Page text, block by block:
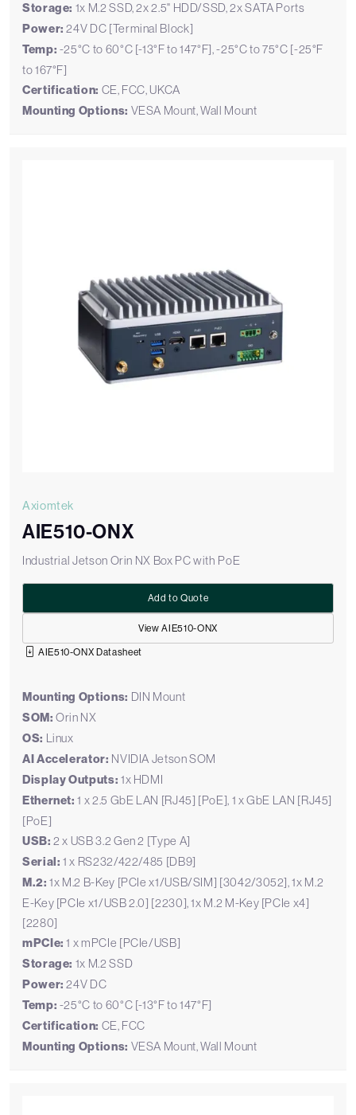
Storage: 1x M.2 SSD, 2x 2.5" HDD/SSD, 2x SATA Ports
Power: 24V DC [Terminal Block]
Temp: -25°C to 60°C [-13°F to 147°F], -25°C to 75°C [-25°F
to 167°F]
Certification: CE, FCC, UKCA
Mounting Options: VESA Mount, Wall Mount
Axiomtek
AIE510-ONX
Industrial Jetson Orin NX Box PC with PoE
View AIE510-ONX
Add to Quote
AIE510-ONX Datasheet
Mounting Options: DIN Mount
SOM: Orin NX
OS: Linux
AI Accelerator: NVIDIA Jetson SOM
Display Outputs: 1x HDMI
Ethernet: 1 x 2.5 GbE LAN [RJ45] [PoE], 1 x GbE LAN [RJ45]
[PoE]
USB: 2 x USB 3.2 Gen 2 [Type A]
Serial: 1 x RS232/422/485 [DB9]
M.2: 1x M.2 B-Key [PCIe x1/USB/SIM] [3042/3052], 1x M.2
E-Key [PCIe x1/USB 2.0] [2230], 1x M.2 M-Key [PCIe x4]
[2280]
mPCIe: 1 x mPCIe [PCIe/USB]
Storage: 1x M.2 SSD
Power: 24V DC
Temp: -25°C to 60°C [-13°F to 147°F]
Certification: CE, FCC
Mounting Options: VESA Mount, Wall Mount